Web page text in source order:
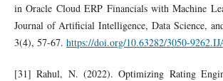
in Oracle Cloud ERP Financials with Machine
Journal of Artificial Intelligence, Data Science,
3(4), 57-67. https://doi.org/10.63282/3050-
[31] Rahul, N. (2022). Optimizing Rating